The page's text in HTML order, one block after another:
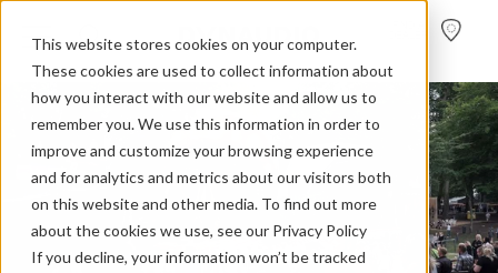
This website stores cookies on your computer.
These cookies are used to collect information about
how you interact with our website and allow us to
remember you. We use this information in order to
improve and customize your browsing experience
and for analytics and metrics about our visitors both
on this website and other media. To find out more
about the cookies we use, see our Privacy Policy
If you decline, your information won’t be tracked